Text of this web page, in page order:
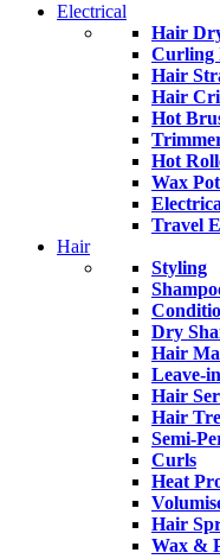
Electrical
Hair
Curling
Hair
Hair
Hot
Hot
Wax
Travel
Hair
Styling
Dry
Hair
Leave-
Hair
Hair
Semi-
Curls
Heat
Hair
Wax &